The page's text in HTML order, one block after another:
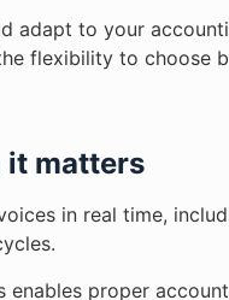
adapt to your
flexibility to choose
it matters
in real time,
enables proper